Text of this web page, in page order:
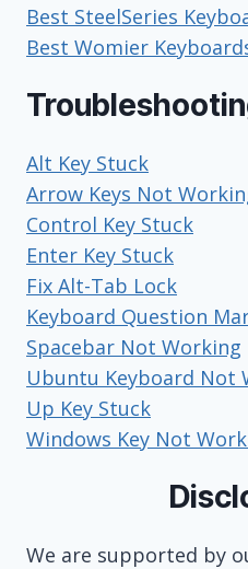
Best SteelSeries
Best Womier
Alt Key Stuck
Arrow Keys Not
Control Key Stuck
Enter Key Stuck
Fix Alt-Tab Lock
Keyboard Question
Spacebar Not Working
Ubuntu Keyboard Not
Up Key Stuck
Windows Key Not
We are supported by